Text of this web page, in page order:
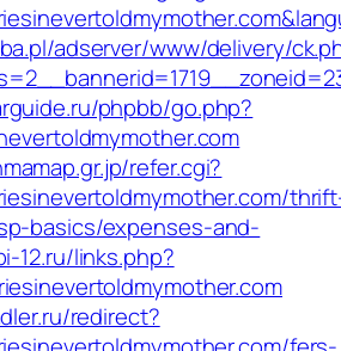
adserver/www/delivery/
phpbb/go.php?
refer.cgi?
basics/expenses-and-
12.ru/links.php?
redirect?